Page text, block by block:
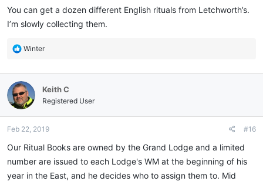
You can get a dozen different English rituals from Letchworth’s.
I’m slowly collecting them.
R
c
t
i
o
s
:
Winter
Keith C
Registered User
Feb 22, 2019 #16
Our Ritual Books are owned by the Grand Lodge and a limited
number are issued to each Lodge's WM at the beginning of his
year in the East, and he decides who to assign them to. Mid